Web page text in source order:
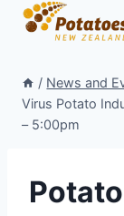
Skip
/ News and
Virus Potato
– 5:00pm